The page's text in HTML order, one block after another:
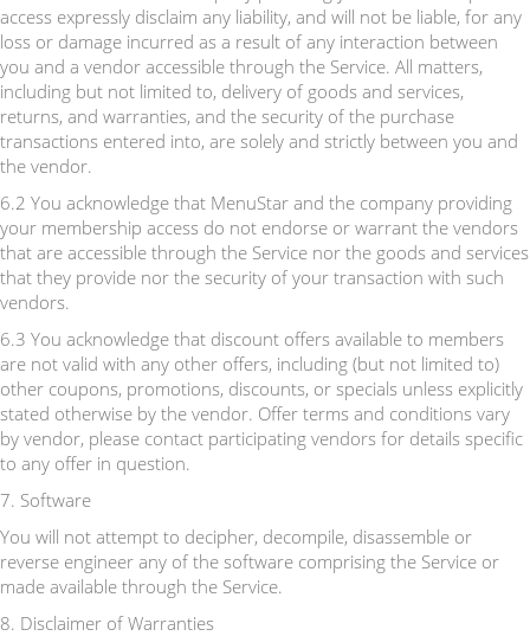
access expressly disclaim any liability, and will not be liable, for any
loss or damage incurred as a result of any interaction between
you and a vendor accessible through the Service. All matters,
including but not limited to, delivery of goods and services,
returns, and warranties, and the security of the purchase
transactions entered into, are solely and strictly between you and
the vendor.
6.2 You acknowledge that MenuStar and the company providing
your membership access do not endorse or warrant the vendors
that are accessible through the Service nor the goods and services
that they provide nor the security of your transaction with such
vendors.
6.3 You acknowledge that discount offers available to members
are not valid with any other offers, including (but not limited to)
other coupons, promotions, discounts, or specials unless explicitly
stated otherwise by the vendor. Offer terms and conditions vary
by vendor, please contact participating vendors for details specific
to any offer in question.
7. Software
You will not attempt to decipher, decompile, disassemble or
reverse engineer any of the software comprising the Service or
made available through the Service.
8. Disclaimer of Warranties